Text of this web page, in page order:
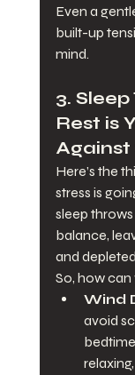
Even a
built-up
mind.
3.
Rest is
Against
Here’s the
stress is
sleep
balance,
and
So, how
Wind
avoid